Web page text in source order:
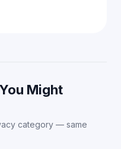
Might
category — same